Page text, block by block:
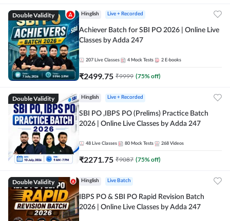
Double Validity Hinglish Live + Recorded
Achiever Batch for SBI PO 2026 | Online Live
Classes by Adda 247
207 Live Classes 4 Mock Tests 2 E-books
₹2499.75 ₹9999 (75% off)
Double Validity Hinglish Live + Recorded
SBI PO ,IBPS PO (Prelims) Practice Batch
2026 | Online Live Classes by Adda 247
48 Live Classes 80 Mock Tests 268 Videos
₹2271.75 ₹9087 (75% off)
Double Validity Hinglish Live Batch
IBPS PO & SBI PO Rapid Revision Batch
2026 | Online Live Classes by Adda 247